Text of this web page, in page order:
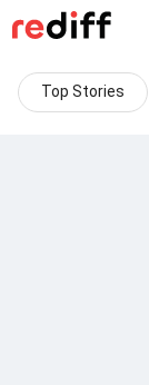
Top Stories